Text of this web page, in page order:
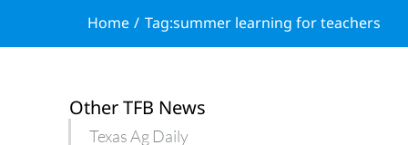
Home Tag:summer learning for teachers
Other TFB News
Texas Ag Daily